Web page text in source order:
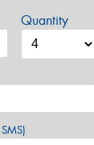
Quantity